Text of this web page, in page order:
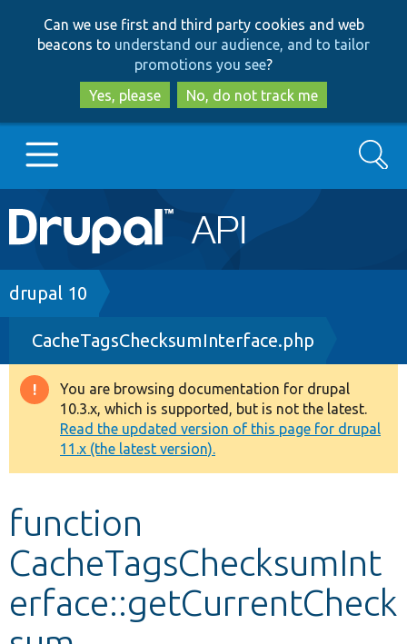
to
main
content
to
search
Can we use first and third party cookies and web
beacons to understand our audience, and to tailor
promotions you see?
Yes, please
No, do not track me
Main
navigation
Go to Drupal.org
Drupal 7
Drupal 8+
Other projects
Develop for Drupal
Search
Breadcrumb
drupal 10
CacheTagsChecksumInterface.php
Warning
message
You are browsing documentation for drupal
10.3.x, which is supported, but is not the latest.
Read the updated version of this page for drupal
11.x (the latest version).
function
CacheTagsChecksumInt
erface::getCurrentCheck